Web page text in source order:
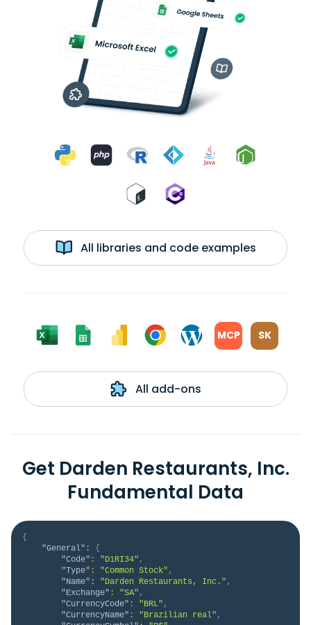
All libraries and code examples
MCP SK
All add-ons
Get Darden Restaurants, Inc.
Fundamental Data
{
"General" :
{
"Code" : "D1RI34" ,
"Type" : "Common Stock" ,
"Name" : "Darden Restaurants, Inc." ,
"Exchange" : "SA" ,
"CurrencyCode" : "BRL" ,
"CurrencyName" : "Brazilian real" ,